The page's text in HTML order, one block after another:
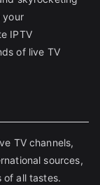
your
IPTV
of live TV
TV channels,
sources,
of all tastes.